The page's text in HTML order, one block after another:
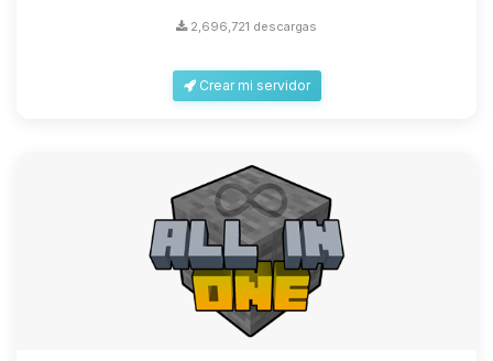
2,696,721 descargas
Crear mi servidor